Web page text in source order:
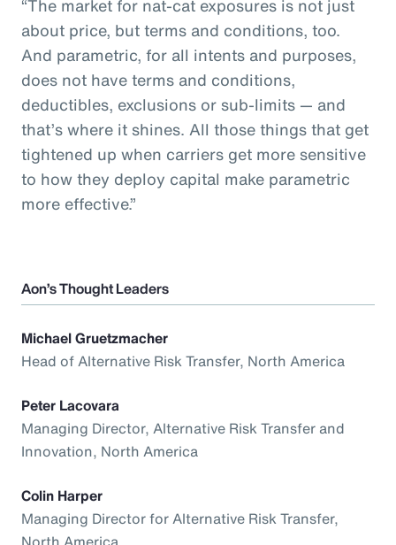
“The market for nat-cat exposures is not just
about price, but terms and conditions, too.
And parametric, for all intents and purposes,
does not have terms and conditions,
deductibles, exclusions or sub-limits — and
that’s where it shines. All those things that get
tightened up when carriers get more sensitive
to how they deploy capital make parametric
more effective.”
Aon’s Thought Leaders
Michael Gruetzmacher
Head of Alternative Risk Transfer, North America
Peter Lacovara
Managing Director, Alternative Risk Transfer and
Innovation, North America
Colin Harper
Managing Director for Alternative Risk Transfer,